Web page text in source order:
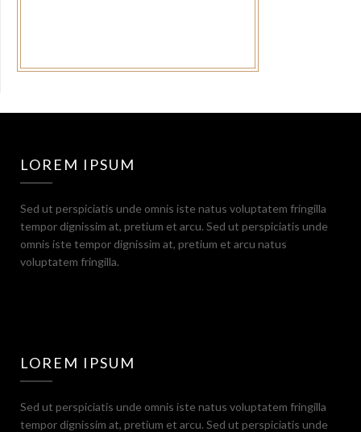
LOREM IPSUM
Sed ut perspiciatis unde omnis iste natus voluptatem fringilla
tempor dignissim at, pretium et arcu. Sed ut perspiciatis unde
omnis iste tempor dignissim at, pretium et arcu natus
voluptatem fringilla.
LOREM IPSUM
Sed ut perspiciatis unde omnis iste natus voluptatem fringilla
tempor dignissim at, pretium et arcu. Sed ut perspiciatis unde